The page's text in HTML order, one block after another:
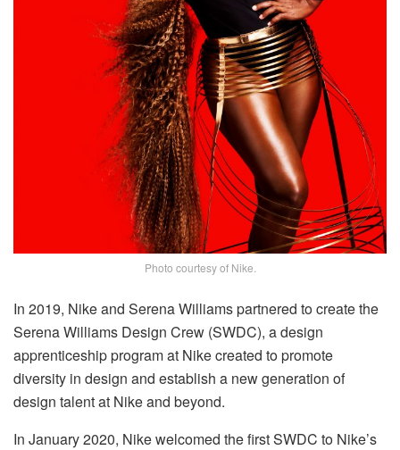
Photo courtesy of Nike.
In 2019, Nike and Serena Williams partnered to create the
Serena Williams Design Crew (SWDC), a design
apprenticeship program at Nike created to promote
diversity in design and establish a new generation of
design talent at Nike and beyond.
In January 2020, Nike welcomed the first SWDC to Nike’s